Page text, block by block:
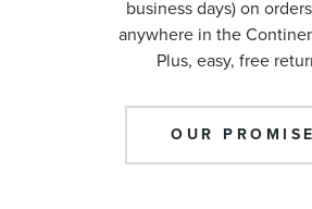
business days) on
anywhere in the
Plus, easy, free
OUR PROMISE